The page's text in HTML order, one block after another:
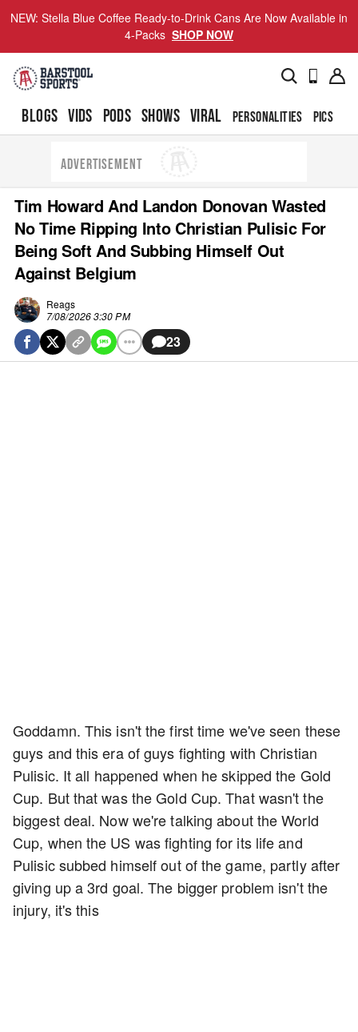
NEW: Stella Blue Coffee Ready-to-Drink Cans Are Now Available in
4-Packs SHOP NOW
BLOGS VIDS PODS SHOWS VIRAL PERSONALITIES PICS
ADVERTISEMENT
Tim Howard And Landon Donovan Wasted
No Time Ripping Into Christian Pulisic For
Being Soft And Subbing Himself Out
Against Belgium
Reags
7/08/2026 3:30 PM
23
Goddamn. This isn't the first time we've seen these
guys and this era of guys fighting with Christian
Pulisic. It all happened when he skipped the Gold
Cup. But that was the Gold Cup. That wasn't the
biggest deal. Now we're talking about the World
Cup, when the US was fighting for its life and
Pulisic subbed himself out of the game, partly after
giving up a 3rd goal. The bigger problem isn't the
injury, it's this